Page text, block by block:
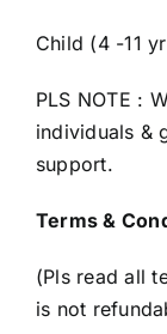
Child (4 -11
PLS NOTE :
individuals &
support.
Terms &
(Pls read all
is not